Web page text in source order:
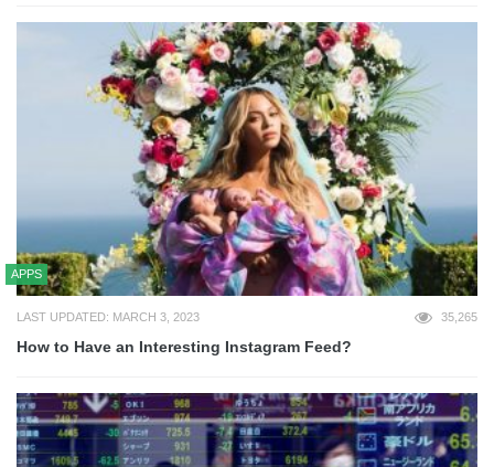
APPS
LAST UPDATED: MARCH 3, 2023 35,265
How to Have an Interesting Instagram Feed?